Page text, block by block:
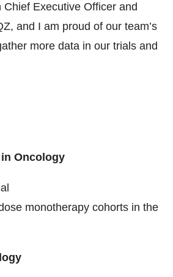
Executive Officer and
and I am proud of our team’s
more data in our trials and
Oncology
monotherapy cohorts in the